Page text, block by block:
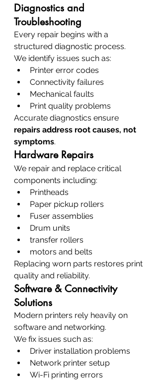
Diagnostics and
Troubleshooting
Every repair begins with a
structured diagnostic process.
We identify issues such as:
Printer error codes
Connectivity failures
Mechanical faults
Print quality problems
Accurate diagnostics ensure
repairs address root causes, not
symptoms.
Hardware Repairs
We repair and replace critical
components including:
Printheads
Paper pickup rollers
Fuser assemblies
Drum units
transfer rollers
motors and belts
Replacing worn parts restores print
quality and reliability.
Software & Connectivity
Solutions
Modern printers rely heavily on
software and networking.
We fix issues such as:
Driver installation problems
Network printer setup
Wi-Fi printing errors